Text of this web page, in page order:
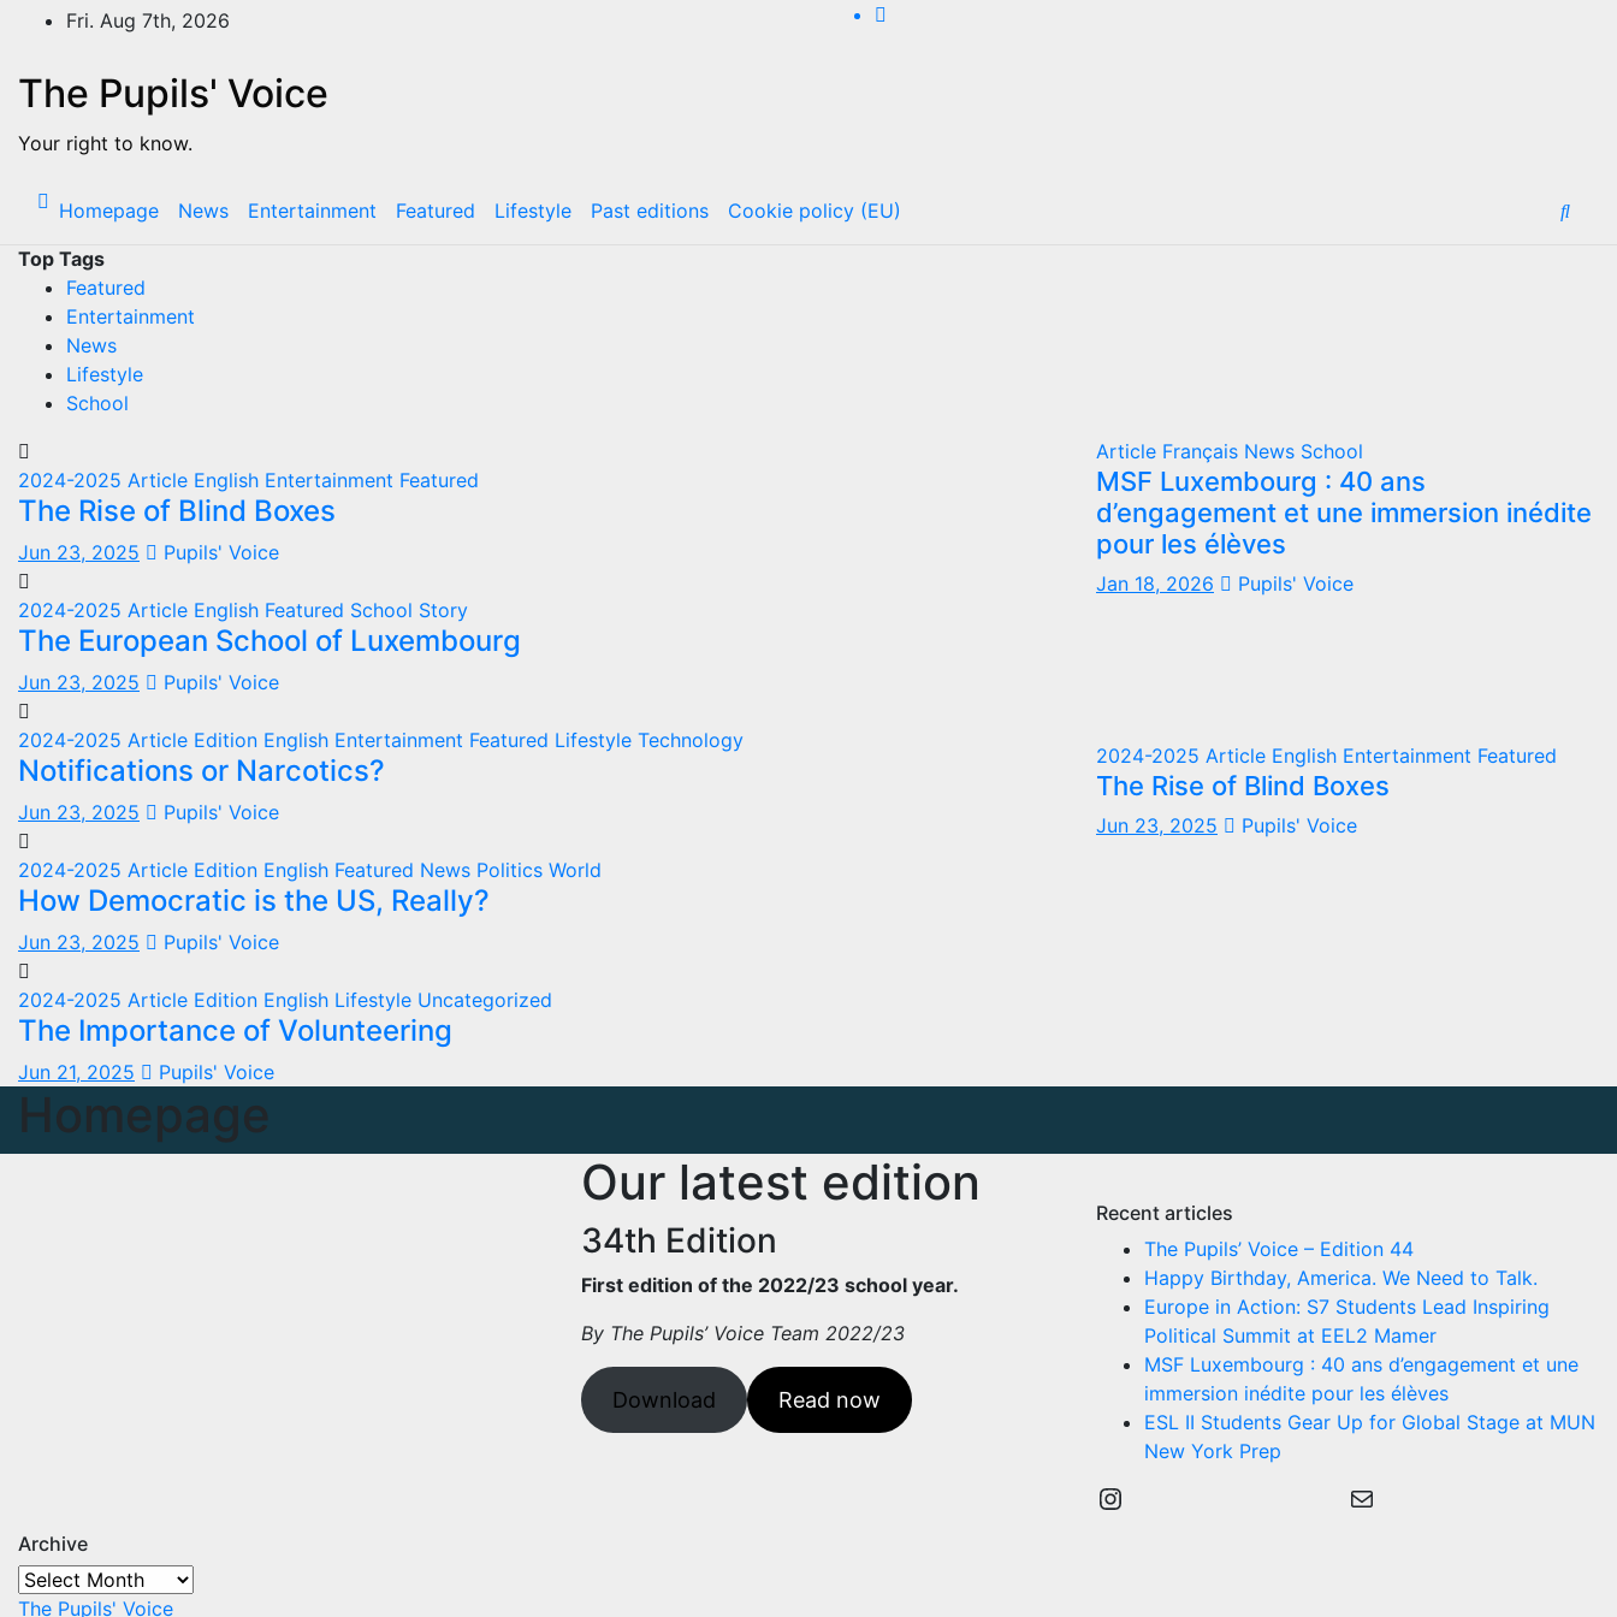
Fri. Aug 7th, 2026
The Pupils' Voice
Your right to know.
Homepage News Entertainment Featured Lifestyle Past editions
Cookie policy (EU)
Top Tags
Featured
Entertainment
News
Lifestyle
School
2024-2025 Article English Entertainment Featured
The Rise of Blind Boxes
Jun 23, 2025 Pupils' Voice
2024-2025 Article English Featured School Story
The European School of Luxembourg
Jun 23, 2025 Pupils' Voice
2024-2025 Article Edition English Entertainment Featured Lifestyle Technology
Notifications or Narcotics?
Jun 23, 2025 Pupils' Voice
2024-2025 Article Edition English Featured News Politics World
How Democratic is the US, Really?
Jun 23, 2025 Pupils' Voice
2024-2025 Article Edition English Lifestyle Uncategorized
The Importance of Volunteering
Jun 21, 2025 Pupils' Voice
Article Français News School
MSF Luxembourg : 40 ans
d’engagement et une immersion inédite
pour les élèves
Jan 18, 2026 Pupils' Voice
2024-2025 Article English Entertainment Featured
The Rise of Blind Boxes
Jun 23, 2025 Pupils' Voice
Homepage
Our latest edition
34th Edition
First edition of the 2022/23 school year.
By The Pupils’ Voice Team 2022/23
Download Read now
Recent articles
The Pupils’ Voice – Edition 44
Happy Birthday, America. We Need to Talk.
Europe in Action: S7 Students Lead Inspiring
Political Summit at EEL2 Mamer
MSF Luxembourg : 40 ans d’engagement et une
immersion inédite pour les élèves
ESL II Students Gear Up for Global Stage at MUN
New York Prep
Instagram Mail
Archive
Archive
The Pupils' Voice